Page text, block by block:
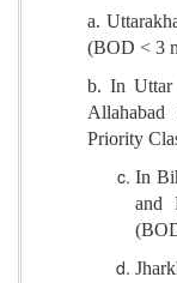
a.
(BOD < 3
b. In Uttar
Priority
In
and